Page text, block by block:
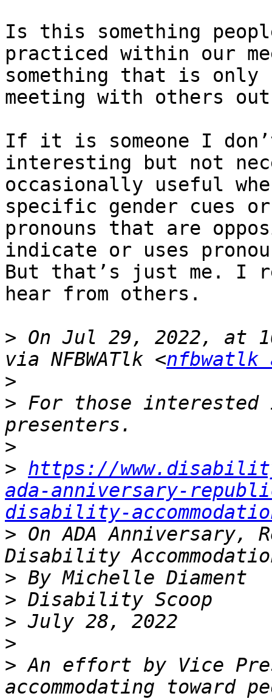
Is this something
practiced within our
something that is only
meeting with others
If it is someone I
interesting but not
occasionally useful
specific gender cues
pronouns that are
indicate or uses
But that’s just me. I
hear from others.
> On Jul 29, 2022, at
via NFBWATlk <nfbwatlk
>
> ﻿For those
>
> https://
ada-anniversary-
disability-
> On ADA Anniversary,
>
>
>
>
> An effort by Vice
accommodating